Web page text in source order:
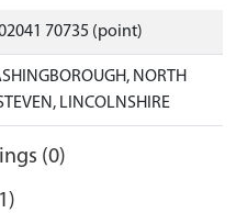
70735 (point)
NORTH
LINCOLNSHIRE
(0)